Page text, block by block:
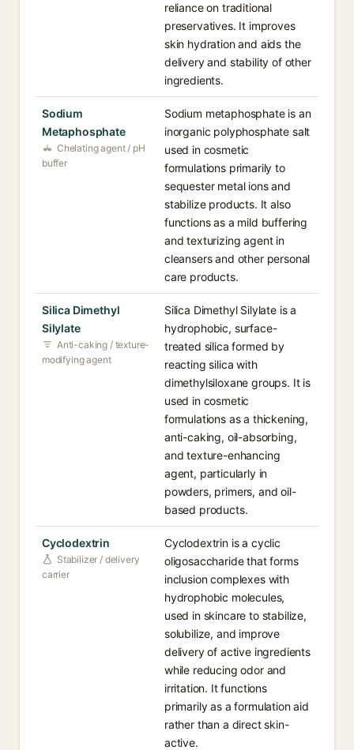
reliance on traditional
preservatives. It improves
skin hydration and aids the
delivery and stability of other
ingredients.
Sodium
Metaphosphate
Chelating agent / pH
buffer
Sodium metaphosphate is an
inorganic polyphosphate salt
used in cosmetic
formulations primarily to
sequester metal ions and
stabilize products. It also
functions as a mild buffering
and texturizing agent in
cleansers and other personal
care products.
Silica Dimethyl
Silylate
Anti-caking / texture-
modifying agent
Silica Dimethyl Silylate is a
hydrophobic, surface-
treated silica formed by
reacting silica with
dimethylsiloxane groups. It is
used in cosmetic
formulations as a thickening,
anti-caking, oil-absorbing,
and texture-enhancing
agent, particularly in
powders, primers, and oil-
based products.
Cyclodextrin
Stabilizer / delivery
carrier
Cyclodextrin is a cyclic
oligosaccharide that forms
inclusion complexes with
hydrophobic molecules,
used in skincare to stabilize,
solubilize, and improve
delivery of active ingredients
while reducing odor and
irritation. It functions
primarily as a formulation aid
rather than a direct skin-
active.